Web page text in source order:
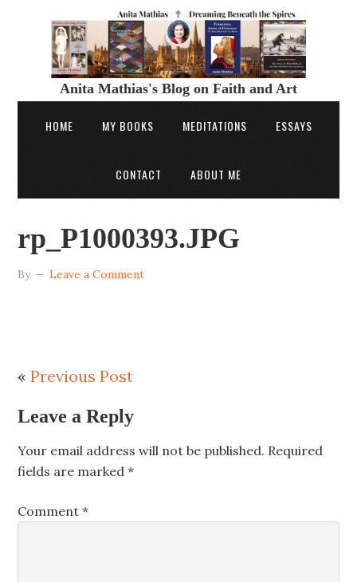
Anita Mathias's Blog on Faith and Art
HOME MY BOOKS MEDITATIONS ESSAYS
CONTACT ABOUT ME
rp_P1000393.JPG
By Leave a Comment
«Previous Post
Leave a Reply
Your email address will not be published. Required
fields are marked*
Comment*